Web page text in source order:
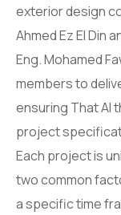
exterior design
Ahmed Ez El Din
Eng. Mohamed
members to
ensuring That Al
project
Each project is
two common
a specific time